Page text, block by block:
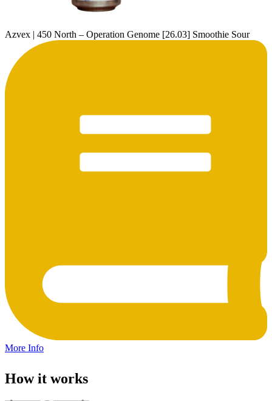
Azvex | 450 North – Operation Genome [26.03] Smoothie Sour
More Info
How it works